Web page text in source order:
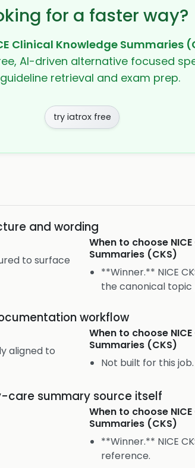
for a faster way?
Clinical Knowledge Summaries
AI-driven alternative focused
guideline retrieval and exam prep.
try iatrox free
and wording
to surface
When to choose
Summaries (CKS)
**Winner.** NICE
the canonical topic
workflow
aligned to
When to choose
Summaries (CKS)
Not built for this job.
care summary source itself
When to choose
Summaries (CKS)
**Winner.** NICE
reference.